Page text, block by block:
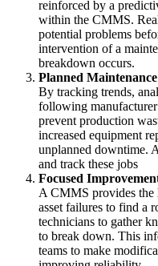
reinforced by a
within the CMMS.
potential problems
intervention of a
breakdown occurs.
Planned Maintenance
By tracking trends,
following
prevent production
increased equipment
unplanned downtime.
and track these jobs
Focused
A CMMS provides the
asset failures to find a
technicians to gather
to break down. This
teams to make